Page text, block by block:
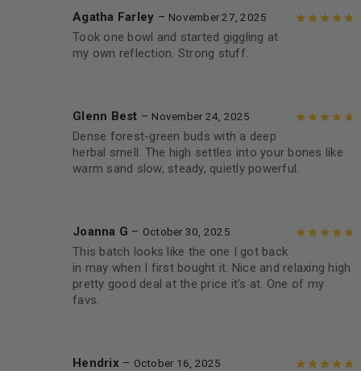
Agatha Farley – November 27, 2025
Took one bowl and started giggling at
my own reflection. Strong stuff.
5
Glenn Best – November 24, 2025
Dense forest-green buds with a deep
herbal smell. The high settles into your bones like
warm sand slow, steady, quietly powerful.
5
Joanna G – October 30, 2025
This batch looks like the one I got back
in may when I first bought it. Nice and relaxing high
pretty good deal at the price it’s at. One of my
favs.
Hendrix – October 16, 2025